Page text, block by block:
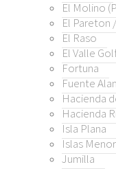
Golf Resort
de Cotillas
El Molino
El Pareton
El Raso
El Valle
Fortuna
Fuente
Hacienda
Hacienda
Isla Plana
Islas
Jumilla